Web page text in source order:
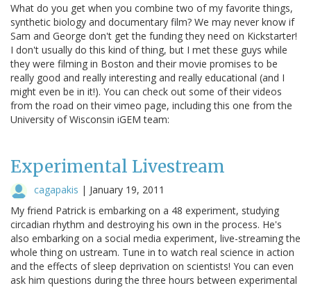
What do you get when you combine two of my favorite things,
synthetic biology and documentary film? We may never know if
Sam and George don't get the funding they need on Kickstarter!
I don't usually do this kind of thing, but I met these guys while
they were filming in Boston and their movie promises to be
really good and really interesting and really educational (and I
might even be in it!). You can check out some of their videos
from the road on their vimeo page, including this one from the
University of Wisconsin iGEM team:
Experimental Livestream
cagapakis | January 19, 2011
My friend Patrick is embarking on a 48 experiment, studying
circadian rhythm and destroying his own in the process. He's
also embarking on a social media experiment, live-streaming the
whole thing on ustream. Tune in to watch real science in action
and the effects of sleep deprivation on scientists! You can even
ask him questions during the three hours between experimental